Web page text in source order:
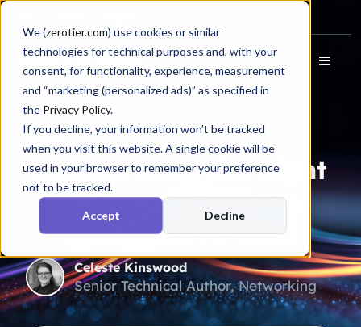
We (zerotier.com) use cookies or similar
technologies for technical purposes and, with your
consent, for functionality, experience, measurement
and “marketing (personalized ads)” as specified in
the Privacy Policy.
If you decline, your information won’t be tracked
when you visit this website. A single cookie will be
used in your browser to remember your preference
not to be tracked.
Accept Decline
Blog
ReBAC: Keep the Right
People On the Job
While You’re OOO
Celeste Kinswood
Senior Technical Author, Networking